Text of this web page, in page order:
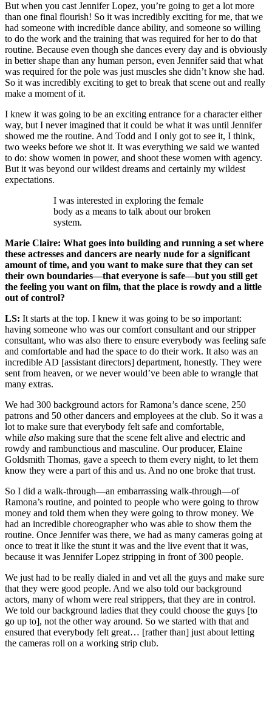
But when you cast Jennifer Lopez, you’re going to get a lot more
than one final flourish! So it was incredibly exciting for me, that we
had someone with incredible dance ability, and someone so willing
to do the work and the training that was required for her to do that
routine. Because even though she dances every day and is obviously
in better shape than any human person, even Jennifer said that what
was required for the pole was just muscles she didn’t know she had.
So it was incredibly exciting to get to break that scene out and really
make a moment of it.
I knew it was going to be an exciting entrance for a character either
way, but I never imagined that it could be what it was until Jennifer
showed me the routine. And Todd and I only got to see it, I think,
two weeks before we shot it. It was everything we said we wanted
to do: show women in power, and shoot these women with agency.
But it was beyond our wildest dreams and certainly my wildest
expectations.
I was interested in exploring the female
body as a means to talk about our broken
system.
Marie Claire: What goes into building and running a set where
these actresses and dancers are nearly nude for a significant
amount of time, and you want to make sure that they can set
their own boundaries—that everyone is safe—but you still get
the feeling you want on film, that the place is rowdy and a little
out of control?
LS: It starts at the top. I knew it was going to be so important:
having someone who was our comfort consultant and our stripper
consultant, who was also there to ensure everybody was feeling safe
and comfortable and had the space to do their work. It also was an
incredible AD [assistant directors] department, honestly. They were
sent from heaven, or we never would’ve been able to wrangle that
many extras.
We had 300 background actors for Ramona’s dance scene, 250
patrons and 50 other dancers and employees at the club. So it was a
lot to make sure that everybody felt safe and comfortable,
while also making sure that the scene felt alive and electric and
rowdy and rambunctious and masculine. Our producer, Elaine
Goldsmith Thomas, gave a speech to them every night, to let them
know they were a part of this and us. And no one broke that trust.
So I did a walk-through—an embarrassing walk-through—of
Ramona’s routine, and pointed to people who were going to throw
money and told them when they were going to throw money. We
had an incredible choreographer who was able to show them the
routine. Once Jennifer was there, we had as many cameras going at
once to treat it like the stunt it was and the live event that it was,
because it was Jennifer Lopez stripping in front of 300 people.
We just had to be really dialed in and vet all the guys and make sure
that they were good people. And we also told our background
actors, many of whom were real strippers, that they are in control.
We told our background ladies that they could choose the guys [to
go up to], not the other way around. So we started with that and
ensured that everybody felt great… [rather than] just about letting
the cameras roll on a working strip club.